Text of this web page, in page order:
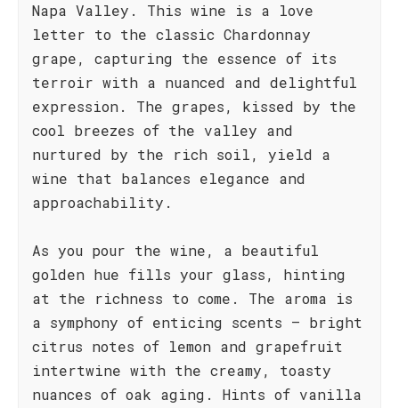
Napa Valley. This wine is a love
letter to the classic Chardonnay
grape, capturing the essence of its
terroir with a nuanced and delightful
expression. The grapes, kissed by the
cool breezes of the valley and
nurtured by the rich soil, yield a
wine that balances elegance and
approachability.
As you pour the wine, a beautiful
golden hue fills your glass, hinting
at the richness to come. The aroma is
a symphony of enticing scents – bright
citrus notes of lemon and grapefruit
intertwine with the creamy, toasty
nuances of oak aging. Hints of vanilla